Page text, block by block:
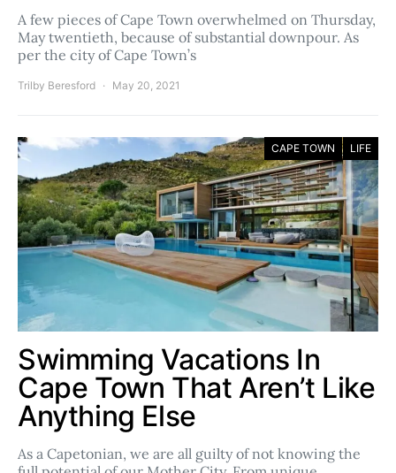
A few pieces of Cape Town overwhelmed on Thursday,
May twentieth, because of substantial downpour. As
per the city of Cape Town’s
Trilby Beresford May 20, 2021
CAPE TOWN LIFE
Swimming Vacations In
Cape Town That Aren’t Like
Anything Else
As a Capetonian, we are all guilty of not knowing the